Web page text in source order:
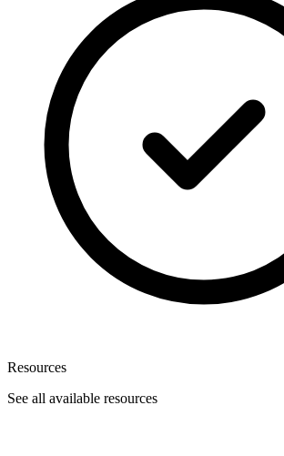
Resources
See all available resources